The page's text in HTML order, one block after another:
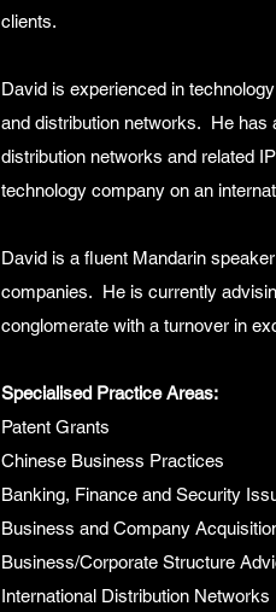
clients.
David is experienced in
and distribution networks. He has
distribution networks and related
technology company on an
David is a fluent Mandarin
companies. He is currently
conglomerate with a turnover in
Specialised Practice Areas:
Patent Grants
Chinese Business Practices
Banking, Finance and Security
Business and Company
Business/Corporate Structure
International Distribution Networks